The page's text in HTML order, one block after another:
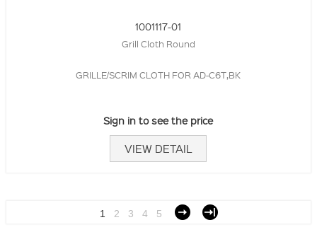
1001117-01
Grill Cloth Round
GRILLE/SCRIM CLOTH FOR AD-C6T,BK
Sign in to see the price
VIEW DETAIL
1 2 3 4 5